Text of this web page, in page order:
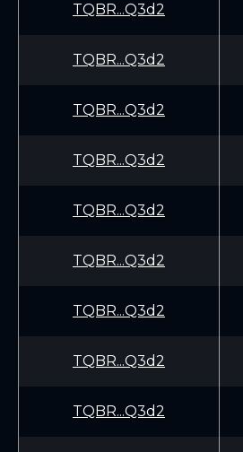
TQBR...Q3d2
TQBR...Q3d2
TQBR...Q3d2
TQBR...Q3d2
TQBR...Q3d2
TQBR...Q3d2
TQBR...Q3d2
TQBR...Q3d2
TQBR...Q3d2